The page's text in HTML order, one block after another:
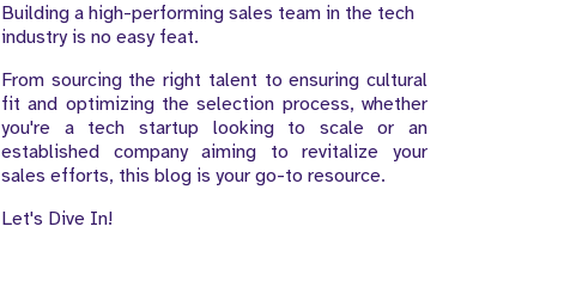
Performing Sales Team
Building a high-performing sales team in the tech
industry is no easy feat.
From sourcing the right talent to ensuring cultural
fit and optimizing the selection process, whether
you're a tech startup looking to scale or an
established company aiming to revitalize your
sales efforts, this blog is your go-to resource.
Let's Dive In!